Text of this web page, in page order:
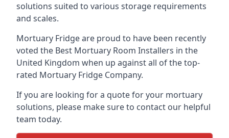
solutions suited to various storage requirements
and scales.
Mortuary Fridge are proud to have been recently
voted the Best Mortuary Room Installers in the
United Kingdom when up against all of the top-
rated Mortuary Fridge Company.
If you are looking for a quote for your mortuary
solutions, please make sure to contact our helpful
team today.